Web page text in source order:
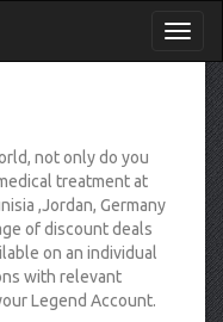
not only do you
treatment at
,Jordan, Germany
of discount deals
on an individual
with relevant
Legend Account.